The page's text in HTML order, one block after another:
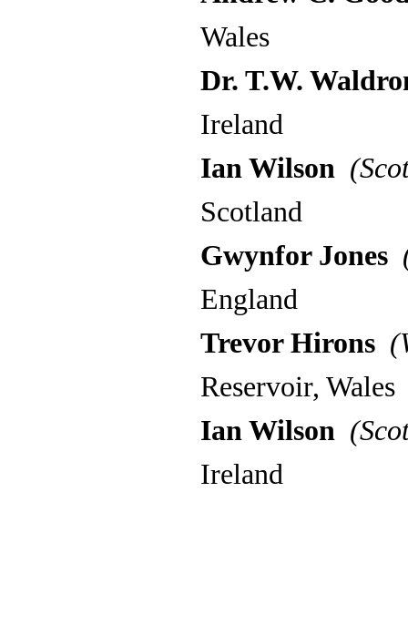
Wales
Dr. T.W.
Ireland
Ian Wilson
Scotland
Gwynfor Jones
England
Trevor Hirons
Reservoir, Wales
Ian Wilson
Ireland